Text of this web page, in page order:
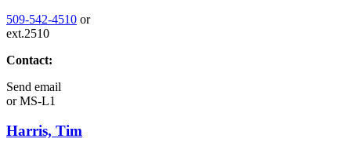
509-542-4510 or
ext.2510
Contact:
Send email
orMS-L1
Harris, Tim